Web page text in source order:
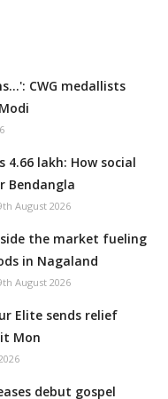
CWG medallists
4.66 lakh: How social
Bendangla
August 2026
the market fueling
in Nagaland
August 2026
Elite sends relief
Mon
debut gospel